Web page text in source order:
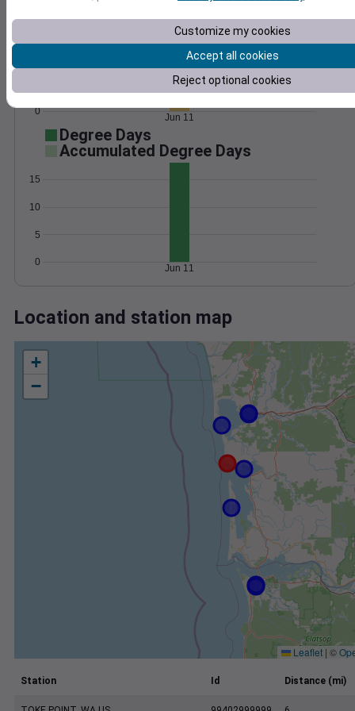
0
5 1018
Jun 11
Degree Days
Accumulated Degree Days
0
5
10
15
Jun 11
Location and station map
+
−
Leaflet | ©
Station Id Distance (mi)
Customize my cookies
Accept all cookies
Reject optional cookies